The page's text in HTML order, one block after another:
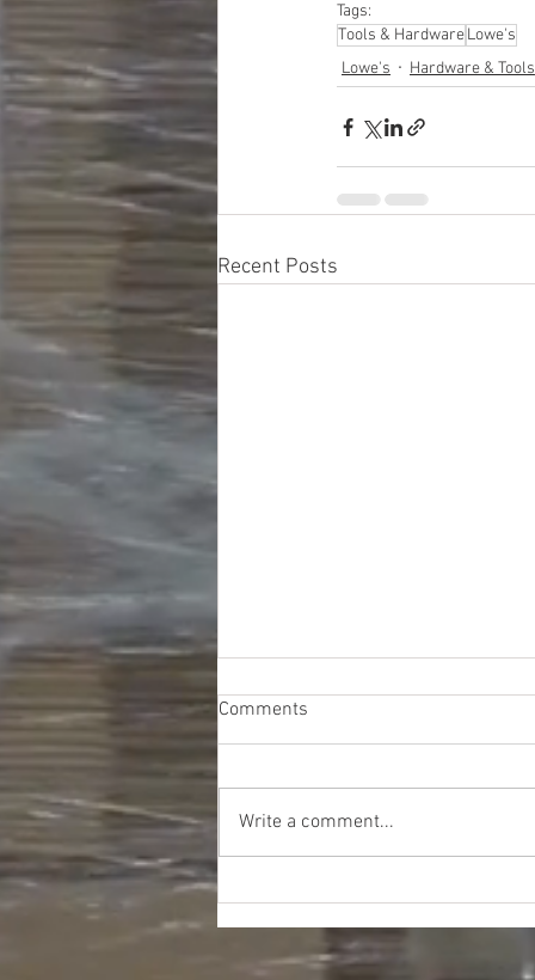
Tags:
Tools & HardwareLowe's
Lowe's
Hardware & Tools
Recent Posts
Comments
Write a comment...